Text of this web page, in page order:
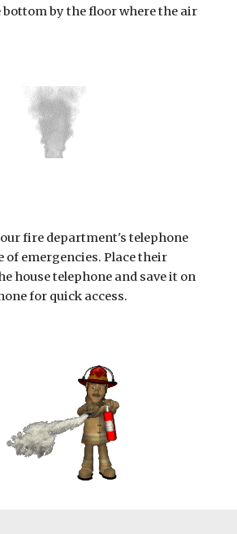
by the floor where the air
fire department's telephone
of emergencies. Place their
house telephone and save it on
for quick access.